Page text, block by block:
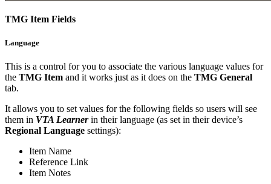
TMG Item Fields
Language
This is a control for you to associate the various language values for
the TMG Item and it works just as it does on the TMG General
tab.
It allows you to set values for the following fields so users will see
them in VTA Learnerin their language (as set in their device’s
Regional Language settings):
Item Name
Reference Link
Item Notes